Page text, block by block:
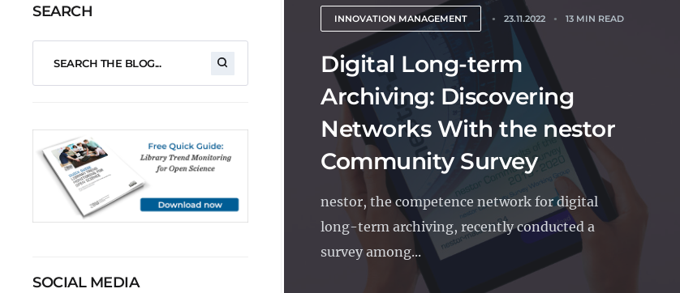
INNOVATION MANAGEMENT 23.11.2022 13 MIN READ
Digital Long-term
Archiving: Discovering
Networks With the nestor
Community Survey
nestor, the competence network for digital
long-term archiving, recently conducted a
survey among...
SEARCH
SOCIAL MEDIA